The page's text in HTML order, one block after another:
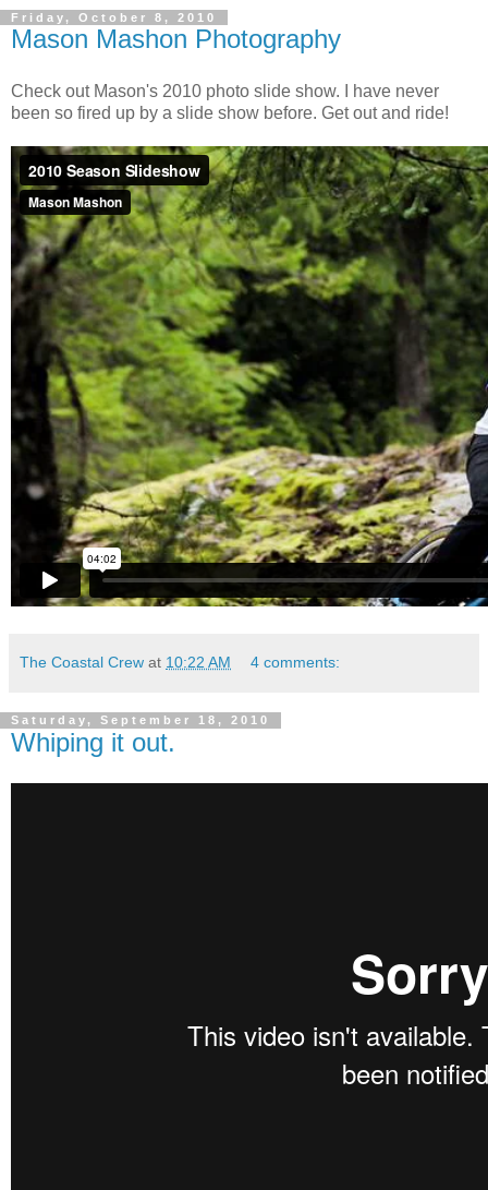
Friday, October 8, 2010
Mason Mashon Photography
Check out Mason's 2010 photo slide show. I have never
been so fired up by a slide show before. Get out and ride!
The Coastal Crew at 10:22 AM 4 comments:
Saturday, September 18, 2010
Whiping it out.